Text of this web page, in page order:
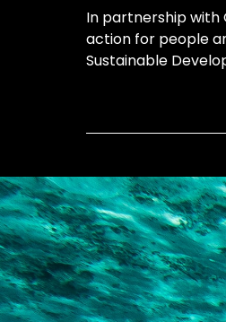
In partnership with
action for people
Sustainable